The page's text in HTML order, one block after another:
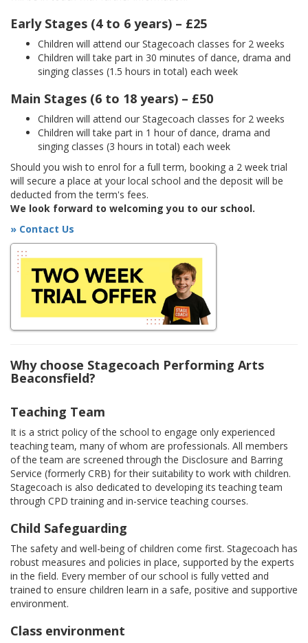
Early Stages (4 to 6 years) – £25
Children will attend our Stagecoach classes for 2 weeks
Children will take part in 30 minutes of dance, drama and
singing classes (1.5 hours in total) each week
Main Stages (6 to 18 years) – £50
Children will attend our Stagecoach classes for 2 weeks
Children will take part in 1 hour of dance, drama and
singing classes (3 hours in total) each week
Should you wish to enrol for a full term, booking a 2 week trial
will secure a place at your local school and the deposit will be
deducted from the term's fees.
We look forward to welcoming you to our school.
» Contact Us
Why choose Stagecoach Performing Arts
Beaconsfield?
Teaching Team
It is a strict policy of the school to engage only experienced
teaching team, many of whom are professionals. All members
of the team are screened through the Disclosure and Barring
Service (formerly CRB) for their suitability to work with children.
Stagecoach is also dedicated to developing its teaching team
through CPD training and in-service teaching courses.
Child Safeguarding
The safety and well-being of children come first. Stagecoach has
robust measures and policies in place, supported by the experts
in the field. Every member of our school is fully vetted and
trained to ensure children learn in a safe, positive and supportive
environment.
Class environment